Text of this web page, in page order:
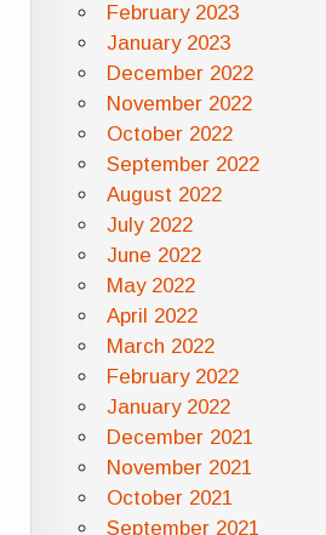
February 2023
January 2023
December 2022
November 2022
October 2022
September 2022
August 2022
July 2022
June 2022
May 2022
April 2022
March 2022
February 2022
January 2022
December 2021
November 2021
October 2021
September 2021